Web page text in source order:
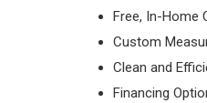
Free, In-Home
Custom
Clean and
Financing